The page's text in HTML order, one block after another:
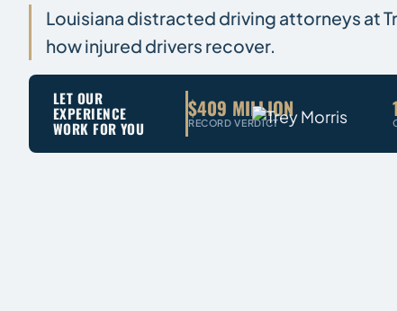
Louisiana distracted driving attorneys at
how injured drivers recover.
LET OUR
EXPERIENCE
WORK FOR YOU
$409 MILLION
RECORD VERDICT